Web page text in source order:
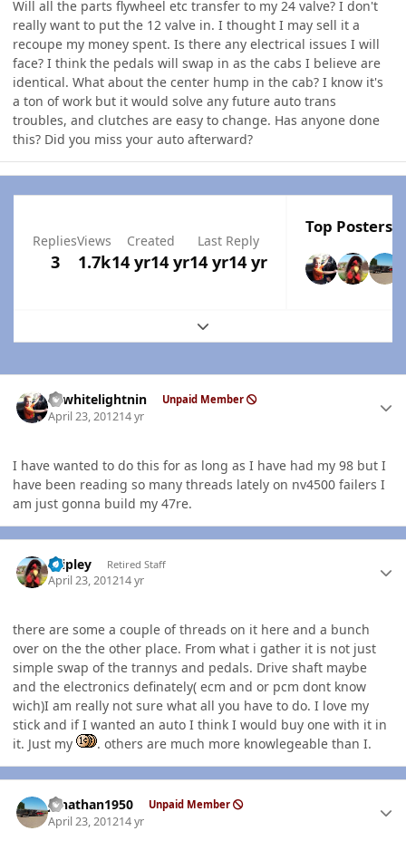
Will all the parts flywheel etc transfer to my 24 valve? I don't
really want to put the 12 valve in. I thought I may sell it a
recoupe my money spent. Is there any electrical issues I will
face? I think the pedals will swap in as the cabs I believe are
identical. What about the center hump in the cab? I know it's
a ton of work but it would solve any future auto trans
troubles, and clutches are easy to change. Has anyone done
this? Did you miss your auto afterward?
Replies
3
Views
1.7k
Created
14 yr14 yr
Last Reply
14 yr14 yr
Top Posters
Expand topic overview
98whitelightnin Unpaid Member
April 23, 201214 yr
I have wanted to do this for as long as I have had my 98 but I
have been reading so many threads lately on nv4500 failers I
am just gonna build my 47re.
dripley Retired Staff
April 23, 201214 yr
there are some a couple of threads on it here and a bunch
over on the the other place. From what i gather it is not just
simple swap of the trannys and pedals. Drive shaft maybe
and the electronics definately( ecm and or pcm dont know
wich)I am really not sure what all you have to do. I love my
stick and if I wanted an auto I think I would buy one with it in
it. Just my
. others are much more knowlegeable than I.
jonathan1950 Unpaid Member
April 23, 201214 yr